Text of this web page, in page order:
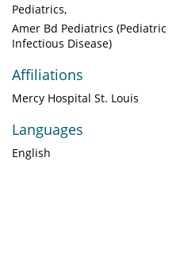
Pediatrics
Amer Bd Pediatrics (Pediatric
Infectious Disease)
Affiliations
Mercy Hospital St. Louis
Languages
English